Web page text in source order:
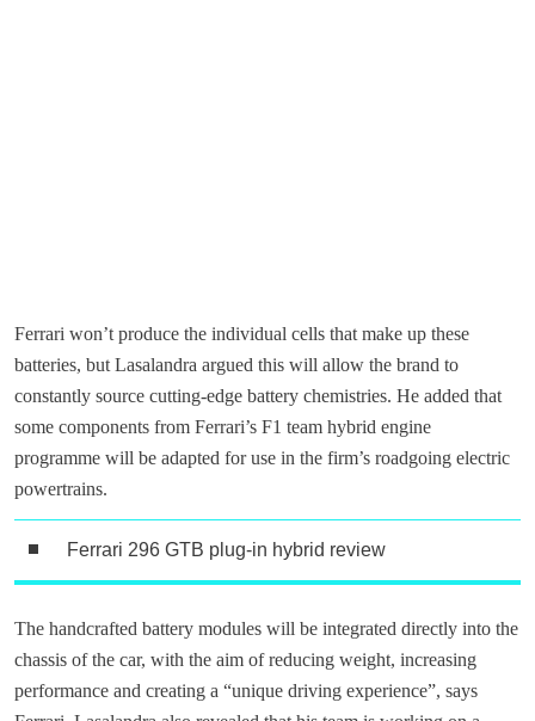
Ferrari won’t produce the individual cells that make up these
batteries, but Lasalandra argued this will allow the brand to
constantly source cutting-edge battery chemistries. He added that
some components from Ferrari’s F1 team hybrid engine
programme will be adapted for use in the firm’s roadgoing electric
powertrains.
Ferrari 296 GTB plug-in hybrid review
The handcrafted battery modules will be integrated directly into the
chassis of the car, with the aim of reducing weight, increasing
performance and creating a “unique driving experience”, says